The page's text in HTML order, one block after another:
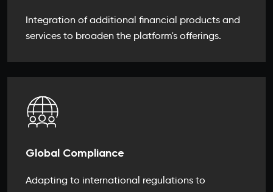
Integration of additional financial products and
services to broaden the platform's offerings.
Global Compliance
Adapting to international regulations to